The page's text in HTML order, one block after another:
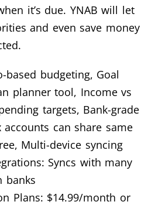
it’s due. YNAB will let
and even save money
based budgeting, Goal
planner tool, Income vs
targets, Bank-grade
can share same
Multi-device syncing
Syncs with many
banks
Plans: $14.99/month or